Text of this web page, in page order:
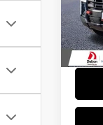
3,014